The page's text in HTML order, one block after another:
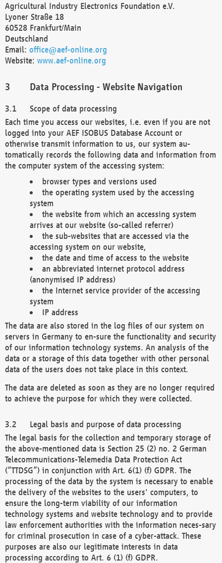
Agricultural Industry Electronics Foundation e.V.
Lyoner Straße 18
60528 Frankfurt/Main
Deutschland
Email: office@aef-online.org
Website: www.aef-online.org
Data Processing - Website Navigation
Scope of data processing
Each time you access our websites, i.e. even if you are not
logged into your AEF ISOBUS Database Account or
otherwise transmit information to us, our system au-
tomatically records the following data and information from
the computer system of the accessing system:
browser types and versions used
the operating system used by the accessing
system
the website from which an accessing system
arrives at our website (so-called referrer)
the sub-websites that are accessed via the
accessing system on our website,
the date and time of access to the website
an abbreviated internet protocol address
(anonymised IP address)
the Internet service provider of the accessing
system
IP address
The data are also stored in the log files of our system on
servers in Germany to en-sure the functionality and security
of our information technology systems. An analysis of the
data or a storage of this data together with other personal
data of the users does not take place in this context.
The data are deleted as soon as they are no longer required
to achieve the purpose for which they were collected.
Legal basis and purpose of data processing
The legal basis for the collection and temporary storage of
the above-mentioned data is Section 25 (2) no. 2 German
Telecommunications-Telemedia Data Protection Act
(“TTDSG”) in conjunction with Art. 6(1) (f) GDPR. The
processing of the data by the system is necessary to enable
the delivery of the websites to the users' computers, to
ensure the long-term viability of our information
technology systems and website technology and to provide
law enforcement authorities with the information neces-sary
for criminal prosecution in case of a cyber-attack. These
purposes are also our legitimate interests in data
processing according to Art. 6 (1) (f) GDPR.